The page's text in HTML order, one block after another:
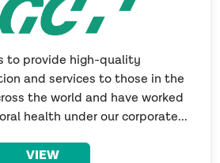
to provide high-quality
and services to those in the
the world and have worked
health under our corporate...
VIEW